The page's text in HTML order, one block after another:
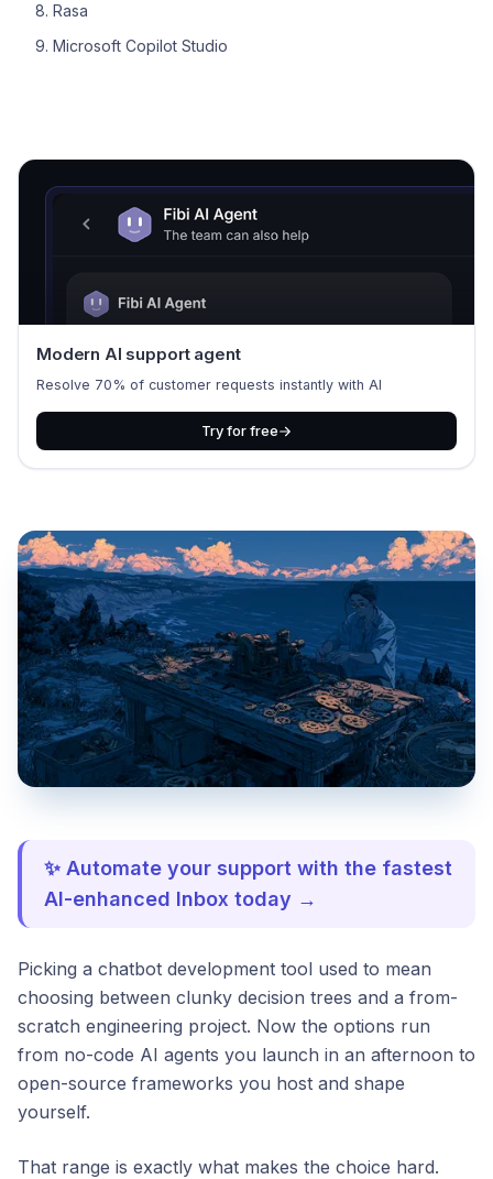
8. Rasa
9. Microsoft Copilot Studio
Modern AI support agent
Resolve 70% of customer requests instantly with AI
Try for free
✨ Automate your support with the fastest
AI-enhanced Inbox today →
Picking a chatbot development tool used to mean
choosing between clunky decision trees and a from-
scratch engineering project. Now the options run
from no-code AI agents you launch in an afternoon to
open-source frameworks you host and shape
yourself.
That range is exactly what makes the choice hard.